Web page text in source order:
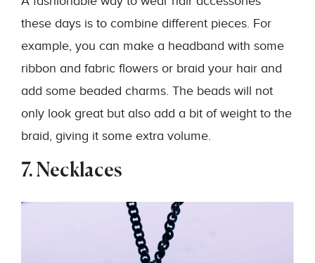
these days is to combine different pieces. For
example, you can make a headband with some
ribbon and fabric flowers or braid your hair and
add some beaded charms. The beads will not
only look great but also add a bit of weight to the
braid, giving it some extra volume.
7. Necklaces